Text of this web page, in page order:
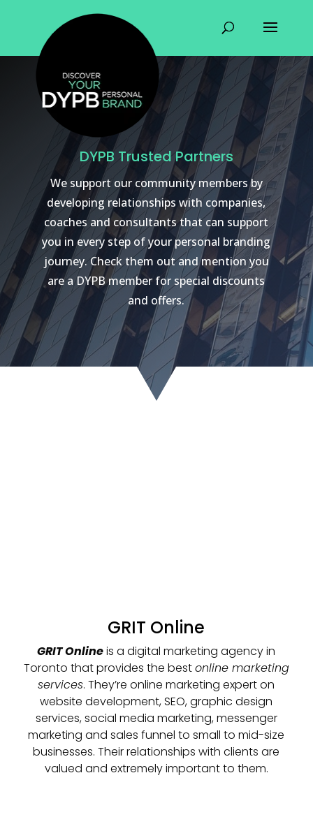
DYPB Trusted Partners
We support our community members by
developing relationships with companies,
coaches and consultants that can support
you in every step of your personal branding
journey. Check them out and mention you
are a DYPB member for special discounts
and offers.
GRIT Online
GRIT Onlineis a digital marketing agency in
Toronto that provides the bestonline marketing
services. They’re online marketing expert on
website development, SEO, graphic design
services, social media marketing, messenger
marketing and sales funnel to small to mid-size
businesses. Their relationships with clients are
valued and extremely important to them.